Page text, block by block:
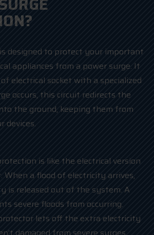
designed to protect your important
appliances from a power surge. It
electrical socket with a specialized
occurs, this circuit redirects the
the ground, keeping them from
devices.
is like the electrical version
When a flood of electricity arrives,
is released out of the system. A
severe floods from occurring.
lets off the extra electricity